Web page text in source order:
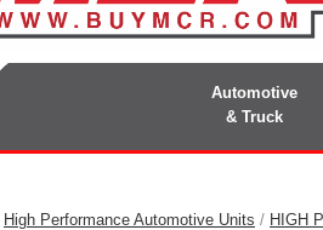
Automotive
& Truck
High Performance Automotive Units / HIGH